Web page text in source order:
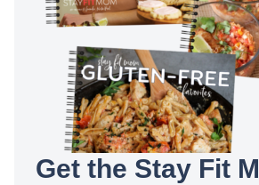
Get the Stay Fit